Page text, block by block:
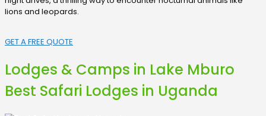
lions and leopards.
GET A FREE QUOTE
Lodges & Camps in Lake Mburo
Best Safari Lodges in Uganda